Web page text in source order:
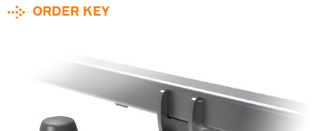
ORDER KEY